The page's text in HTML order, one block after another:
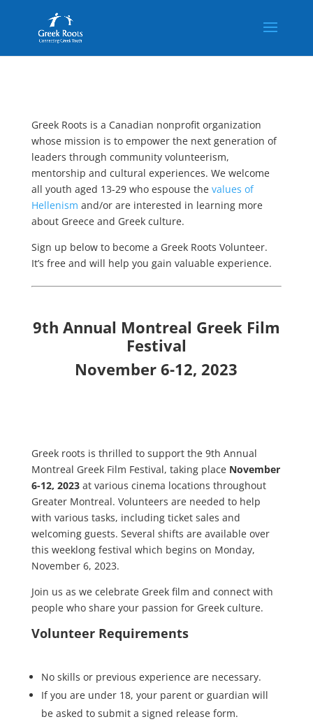
Greek Roots is a Canadian nonprofit organization
whose mission is to empower the next generation of
leaders through community volunteerism,
mentorship and cultural experiences. We welcome
all youth aged 13-29 who espouse the values of
Hellenism and/or are interested in learning more
about Greece and Greek culture.
Sign up below to become a Greek Roots Volunteer.
It’s free and will help you gain valuable experience.
9th Annual Montreal Greek Film
Festival
November 6-12, 2023
Greek roots is thrilled to support the 9th Annual
Montreal Greek Film Festival, taking place November
6-12, 2023at various cinema locations throughout
Greater Montreal. Volunteers are needed to help
with various tasks, including ticket sales and
welcoming guests. Several shifts are available over
this weeklong festival which begins on Monday,
November 6, 2023.
Join us as we celebrate Greek film and connect with
people who share your passion for Greek culture.
Volunteer Requirements
No skills or previous experience are necessary.
If you are under 18, your parent or guardian will
be asked to submit a signed release form.